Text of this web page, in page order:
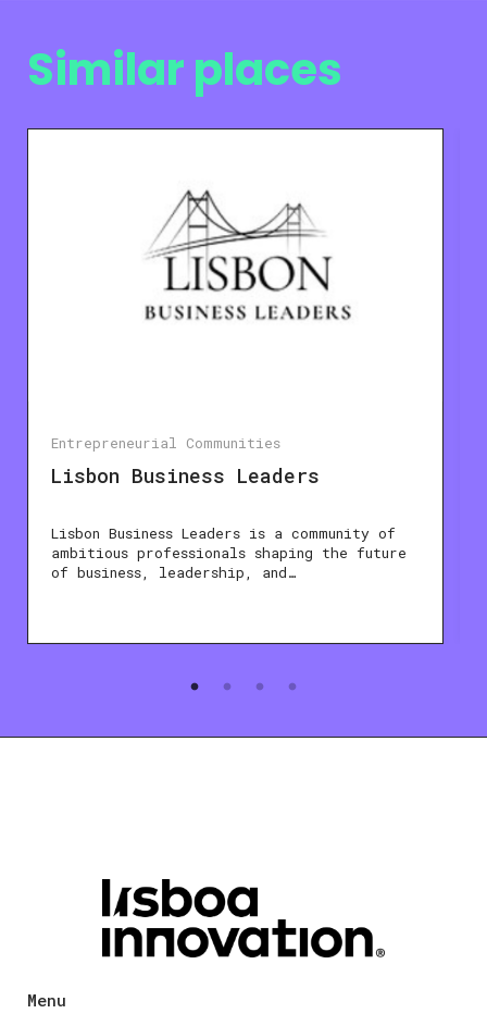
Similar places
Entrepreneurial Communities
Lisbon Business Leaders
Lisbon Business Leaders is a community of
ambitious professionals shaping the future
of business, leadership, and…
Menu